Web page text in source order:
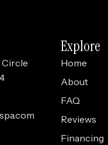
Circle
Explore
Home
About
FAQ
Reviews
Financing